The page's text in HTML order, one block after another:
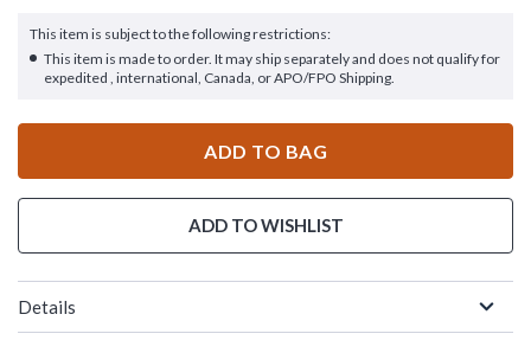
This item is subject to the following restrictions:
This item is made to order. It may ship separately and does not qualify for
expedited , international, Canada, or APO/FPO Shipping.
ADD TO BAG
ADD TO WISHLIST
Details